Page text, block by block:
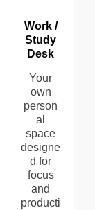
Work /
Study
Desk
Your
own
person
al
space
designe
d for
focus
and
producti